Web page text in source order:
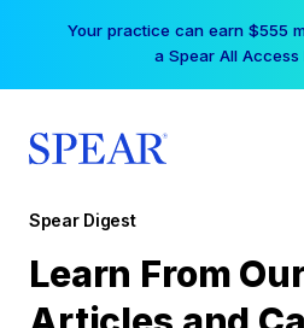
Your practice can earn $555
a Spear All
Spear Digest
Learn From